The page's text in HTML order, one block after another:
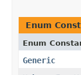
Enum
Enum
Generic